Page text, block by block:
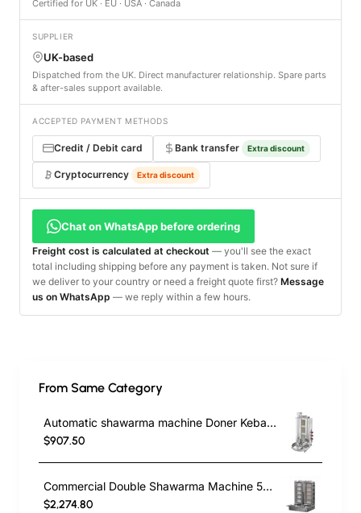
Certified for UK · EU · USA · Canada
SUPPLIER
UK-based
Dispatched from the UK. Direct manufacturer relationship. Spare parts
& after-sales support available.
ACCEPTED PAYMENT METHODS
Credit / Debit card Bank transfer Extra discount
Cryptocurrency Extra discount
Chat on WhatsApp before ordering
Freight cost is calculated at checkout — you'll see the exact
total including shipping before any payment is taken. Not sure if
we deliver to your country or need a freight quote first? Message
us on WhatsApp — we reply within a few hours.
From Same Category
Automatic shawarma machine Doner Kebab Cooker with 3 Radians
$907.50
Commercial Double Shawarma Machine 5+5 Burner | Gas Doner Kebab Grill with Bottom Motor
$2,274.80